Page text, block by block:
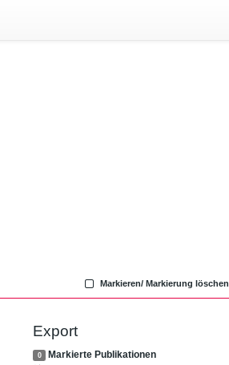
Markieren/ Markierung löschen
Export
0
Markierte Publikationen